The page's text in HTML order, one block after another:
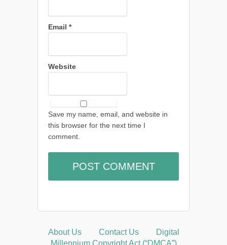
Email *
Website
Save my name, email, and website in
this browser for the next time I
comment.
About Us Contact Us
Digital
Millennium Copyright Act (“DMCA”)